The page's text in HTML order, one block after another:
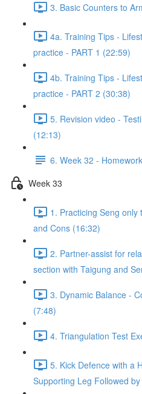
3. Basic Counters to
4a. Training Tips -
practice - PART 1 (22:59)
4b. Training Tips -
practice - PART 2 (30:38)
5. Revision video -
(12:13)
6. Week 32 -
Week 33
1. Practicing Seng
and Cons (16:32)
2. Partner-assist for
section with Taigung and
3. Dynamic Balance -
(7:48)
4. Triangulation Test
5. Kick Defence with a
Supporting Leg Followed